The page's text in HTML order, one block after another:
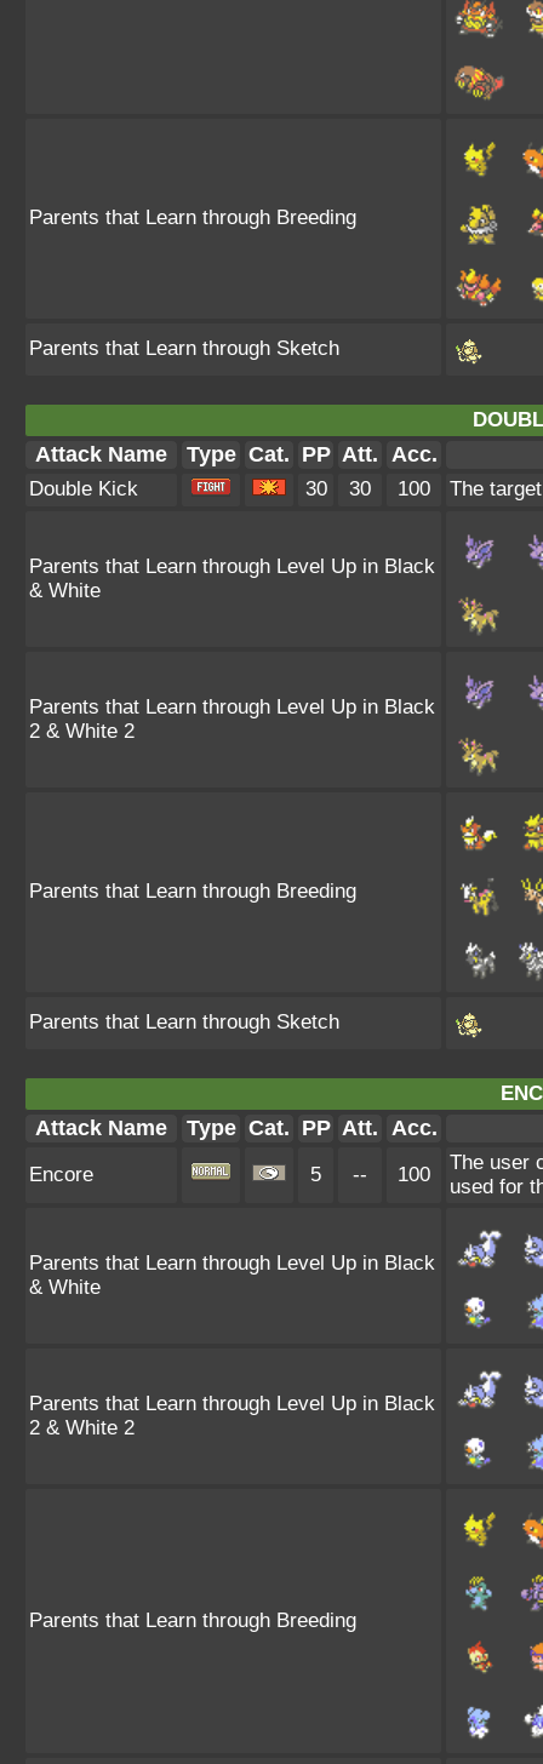
Parents that Learn through Breeding
Parents that Learn through Sketch
Attack Name Type Cat. PP Att. Acc.
Double Kick 30 30 100 The
Parents that Learn through Level Up in Black
& White
Parents that Learn through Level Up in Black
2 & White 2
Parents that Learn through Breeding
Parents that Learn through Sketch
Attack Name Type Cat. PP Att. Acc.
Encore 5 -- 100
The user
used for
Parents that Learn through Level Up in Black
& White
Parents that Learn through Level Up in Black
2 & White 2
Parents that Learn through Breeding